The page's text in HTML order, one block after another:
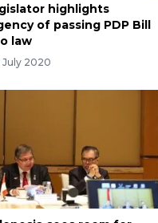
highlights
of passing PDP Bill
law
July 2020